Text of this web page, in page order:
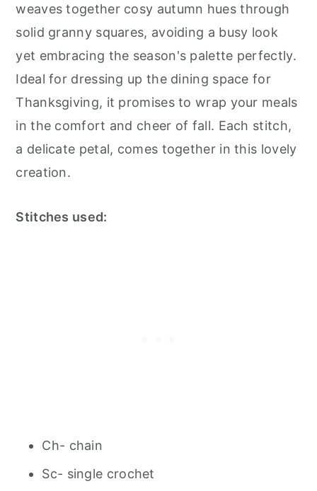
weaves together cosy autumn hues through
solid granny squares, avoiding a busy look
yet embracing the season's palette perfectly.
Ideal for dressing up the dining space for
Thanksgiving, it promises to wrap your meals
in the comfort and cheer of fall. Each stitch,
a delicate petal, comes together in this lovely
creation.
Stitches used:
Ch- chain
Sc- single crochet